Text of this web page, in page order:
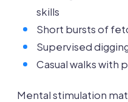
skills
Short bursts of
Supervised
Casual walks with
Mental stimulation